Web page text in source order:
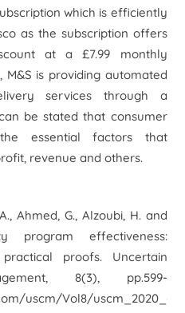
which is efficiently
as the subscription offers
at a £7.99 monthly
M&S is providing automated
services through a
be stated that consumer
essential factors that
revenue and others.
Ahmed, G., Alzoubi, H. and
program effectiveness:
proofs. Uncertain
8(3), pp.599-
uscm/Vol8/